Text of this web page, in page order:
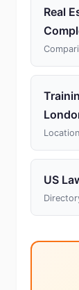
Real
US